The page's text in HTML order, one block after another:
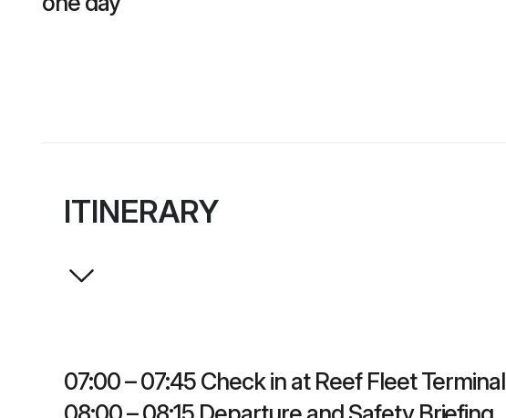
ITINERARY
07:00 – 07:45 Check in at Reef Fleet Terminal